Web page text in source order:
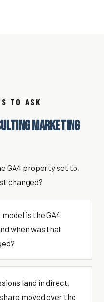
TO ASK
MARKETING
GA4 property set to,
changed?
is the GA4
when was that
land in direct,
moved over the